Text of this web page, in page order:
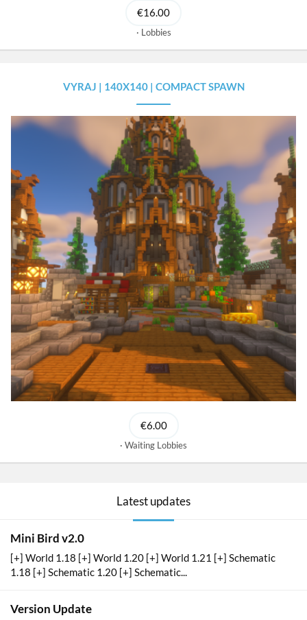
€16.00
Lobbies
VYRAJ | 140X140 | COMPACT SPAWN
€6.00
Waiting Lobbies
Latest updates
Mini Bird v2.0
[+] World 1.18 [+] World 1.20 [+] World 1.21 [+] Schematic
1.18 [+] Schematic 1.20 [+] Schematic...
Version Update